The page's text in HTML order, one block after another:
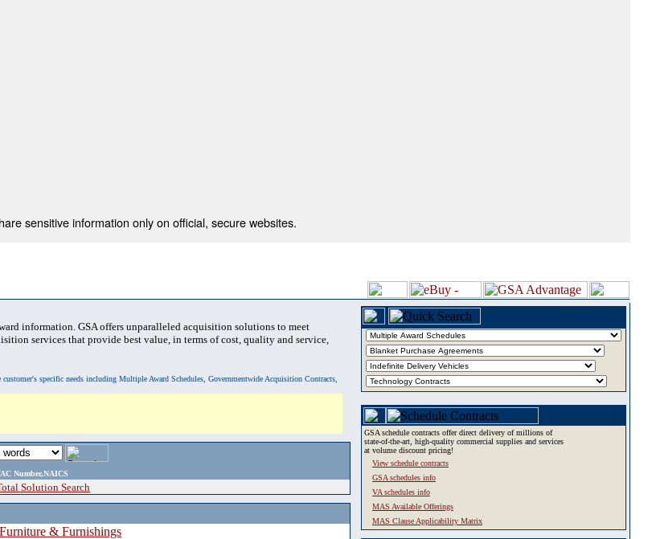
sensitive information only on official, secure websites.
information. GSA offers unparalleled acquisition solutions to meet
services that provide best value, in terms of cost, quality and service,
specific needs including Multiple Award Schedules, Governmentwide Acquisition Contracts,
Number,NAICS
Solution Search
Furniture & Furnishings
GSA schedule contracts offer direct delivery of millions of
state-of-the-art, high-quality commercial supplies and services
at volume discount pricing!
View schedule contracts
GSA schedules info
VA schedules info
MAS Available Offerings
MAS Clause Applicability Matrix